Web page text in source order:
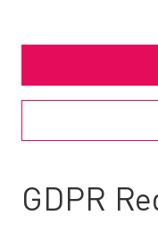
GDPR